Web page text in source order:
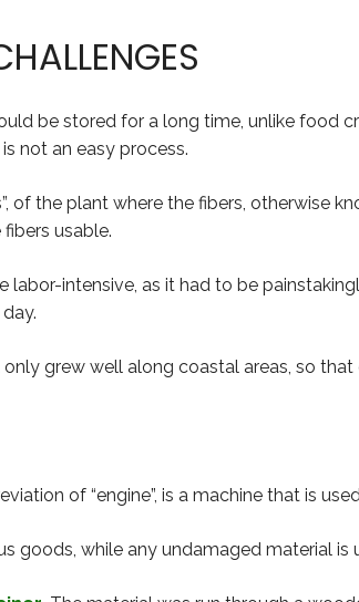
be stored for a long time, unlike food
not an easy process.
of the plant where the fibers, otherwise
usable.
intensive, as it had to be
grew well along coastal areas, so
of “engine”, is a machine that is
goods, while any undamaged material